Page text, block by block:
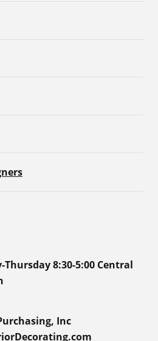
8:30-5:00 Central
Inc